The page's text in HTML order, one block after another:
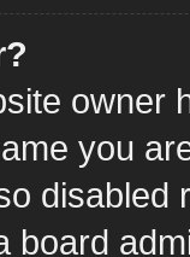
owner
you
board